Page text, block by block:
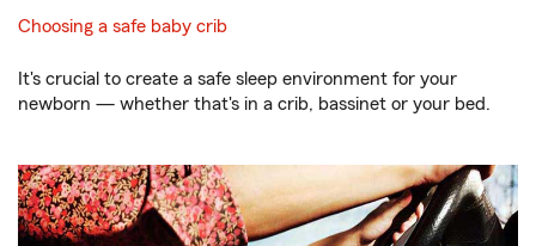
Choosing a safe baby crib
It's crucial to create a safe sleep environment for your
newborn — whether that's in a crib, bassinet or your bed.